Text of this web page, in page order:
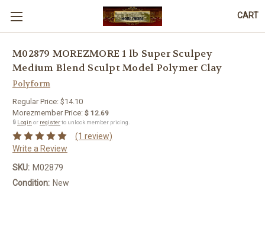
CART
M02879 MOREZMORE 1 lb Super Sculpey
Medium Blend Sculpt Model Polymer Clay
Polyform
Regular Price: $14.10
Morezmember Price: $ 12.69
🔒 Login or registerto unlock member pricing.
(1 review)
Write a Review
SKU: M02879
Condition: New